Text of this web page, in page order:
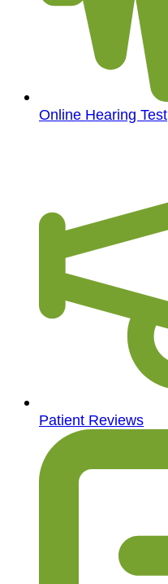
Online Hearing Test
Patient Reviews